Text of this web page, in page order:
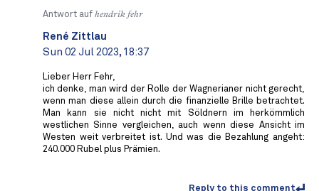
Antwort auf hendrik fehr
René Zittlau
Sun 02 Jul 2023, 18:37
Lieber Herr Fehr,
ich denke, man wird der Rolle der Wagnerianer nicht gerecht,
wenn man diese allein durch die finanzielle Brille betrachtet.
Man kann sie nicht nicht mit Söldnern im herkömmlich
westlichen Sinne vergleichen, auch wenn diese Ansicht im
Westen weit verbreitet ist. Und was die Bezahlung angeht:
240.000 Rubel plus Prämien.
Reply to this comment